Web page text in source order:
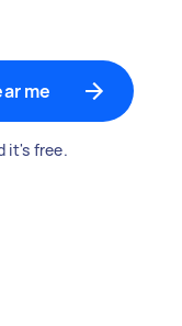
me
it's free.